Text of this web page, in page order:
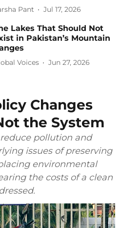
Pant Jul 17, 2026
Lakes That Should Not
in Pakistan’s Mountain
Voices Jun 27, 2026
Changes
the System
pollution and
issues of preserving
environmental
the costs of a clean